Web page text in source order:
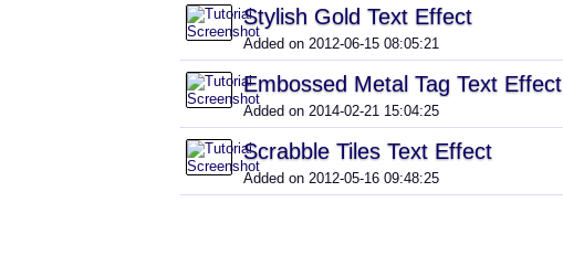
Stylish Gold Text Effect
Added on 2012-06-15 08:05:21
Embossed Metal Tag Text Effect
Added on 2014-02-21 15:04:25
Scrabble Tiles Text Effect
Added on 2012-05-16 09:48:25